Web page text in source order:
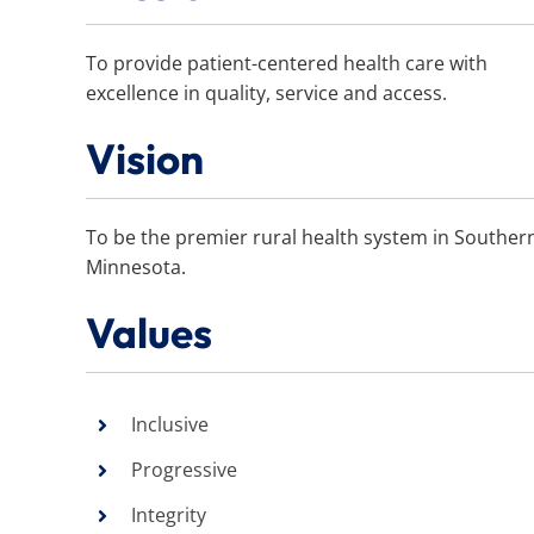
To provide patient-centered health care with
excellence in quality, service and access.
Vision
To be the premier rural health system in
Minnesota.
Values
Inclusive
Progressive
Integrity